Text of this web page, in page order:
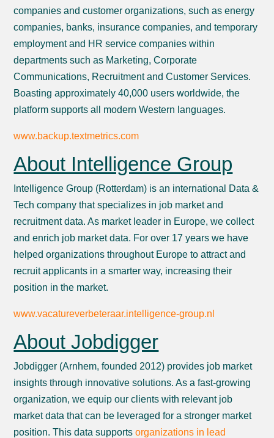
companies and customer organizations, such as energy
companies, banks, insurance companies, and temporary
employment and HR service companies within
departments such as Marketing, Corporate
Communications, Recruitment and Customer Services.
Boasting approximately 40,000 users worldwide, the
platform supports all modern Western languages.
www.backup.textmetrics.com
About Intelligence Group
Intelligence Group (Rotterdam) is an international Data &
Tech company that specializes in job market and
recruitment data. As market leader in Europe, we collect
and enrich job market data. For over 17 years we have
helped organizations throughout Europe to attract and
recruit applicants in a smarter way, increasing their
position in the market.
www.vacatureverbeteraar.intelligence-group.nl
About Jobdigger
Jobdigger (Arnhem, founded 2012) provides job market
insights through innovative solutions. As a fast-growing
organization, we equip our clients with relevant job
market data that can be leveraged for a stronger market
position. This data supportsorganizations in lead